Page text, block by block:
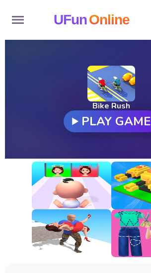
UFunOnline
New
Games
All
Games
Classic
Sprunki
Bike Rush
PLAY GAME